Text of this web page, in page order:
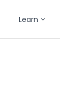
Learn